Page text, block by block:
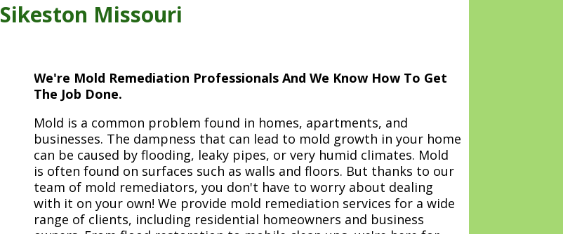
Sikeston Missouri
We're Mold Remediation Professionals And We Know How To Get
The Job Done.
Mold is a common problem found in homes, apartments, and
businesses. The dampness that can lead to mold growth in your home
can be caused by flooding, leaky pipes, or very humid climates. Mold
is often found on surfaces such as walls and floors. But thanks to our
team of mold remediators, you don't have to worry about dealing
with it on your own! We provide mold remediation services for a wide
range of clients, including residential homeowners and business